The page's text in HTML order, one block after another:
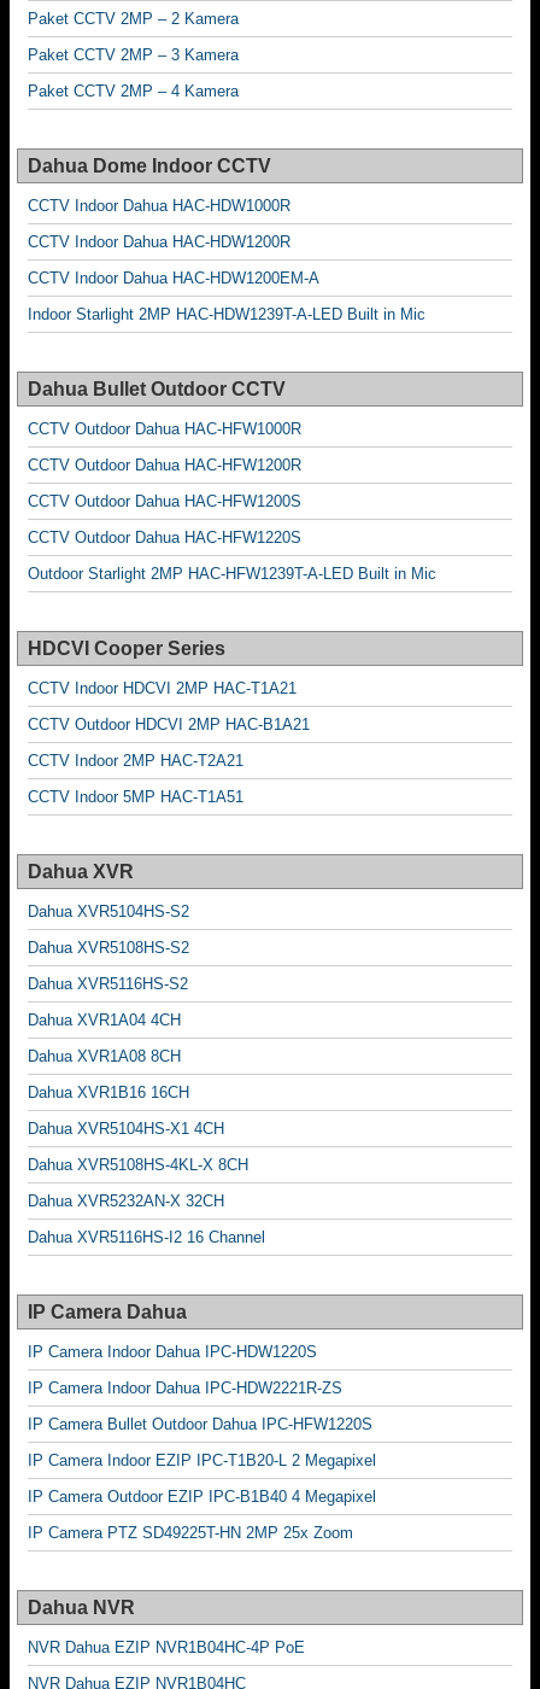
Paket CCTV 2MP – 2 Kamera
Paket CCTV 2MP – 3 Kamera
Paket CCTV 2MP – 4 Kamera
Dahua Dome Indoor CCTV
CCTV Indoor Dahua HAC-HDW1000R
CCTV Indoor Dahua HAC-HDW1200R
CCTV Indoor Dahua HAC-HDW1200EM-A
Indoor Starlight 2MP HAC-HDW1239T-A-LED Built in Mic
Dahua Bullet Outdoor CCTV
CCTV Outdoor Dahua HAC-HFW1000R
CCTV Outdoor Dahua HAC-HFW1200R
CCTV Outdoor Dahua HAC-HFW1200S
CCTV Outdoor Dahua HAC-HFW1220S
Outdoor Starlight 2MP HAC-HFW1239T-A-LED Built in Mic
HDCVI Cooper Series
CCTV Indoor HDCVI 2MP HAC-T1A21
CCTV Outdoor HDCVI 2MP HAC-B1A21
CCTV Indoor 2MP HAC-T2A21
CCTV Indoor 5MP HAC-T1A51
Dahua XVR
Dahua XVR5104HS-S2
Dahua XVR5108HS-S2
Dahua XVR5116HS-S2
Dahua XVR1A04 4CH
Dahua XVR1A08 8CH
Dahua XVR1B16 16CH
Dahua XVR5104HS-X1 4CH
Dahua XVR5108HS-4KL-X 8CH
Dahua XVR5232AN-X 32CH
Dahua XVR5116HS-I2 16 Channel
IP Camera Dahua
IP Camera Indoor Dahua IPC-HDW1220S
IP Camera Indoor Dahua IPC-HDW2221R-ZS
IP Camera Bullet Outdoor Dahua IPC-HFW1220S
IP Camera Indoor EZIP IPC-T1B20-L 2 Megapixel
IP Camera Outdoor EZIP IPC-B1B40 4 Megapixel
IP Camera PTZ SD49225T-HN 2MP 25x Zoom
Dahua NVR
NVR Dahua EZIP NVR1B04HC-4P PoE
NVR Dahua EZIP NVR1B04HC